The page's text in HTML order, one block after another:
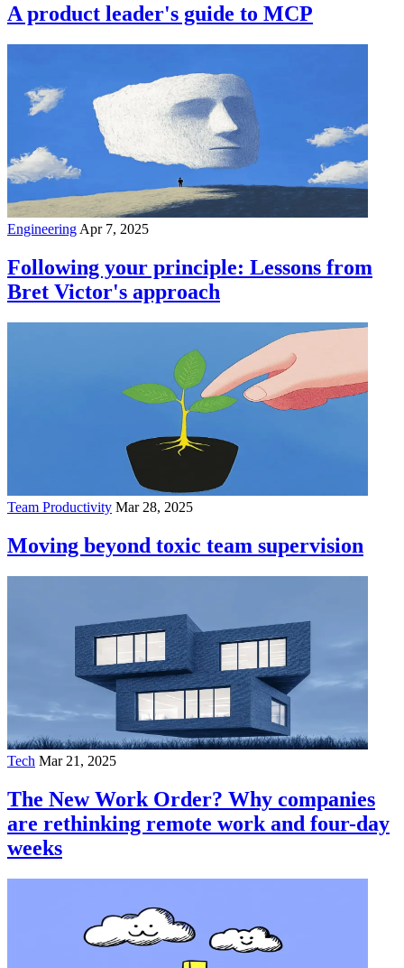
A product leader's guide to MCP
Engineering Apr 7, 2025
Following your principle: Lessons from
Bret Victor's approach
Team Productivity Mar 28, 2025
Moving beyond toxic team supervision
Tech Mar 21, 2025
The New Work Order? Why companies
are rethinking remote work and four-day
weeks